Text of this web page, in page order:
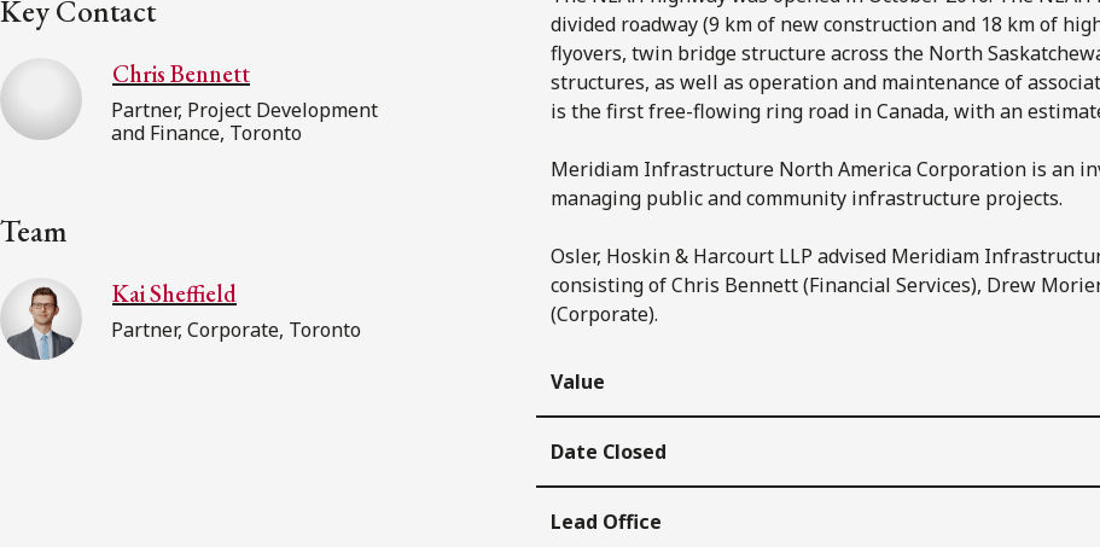
Key Contact
Chris Bennett
Partner, Project Development
and Finance, Toronto
Team
Kai Sheffield
Partner, Corporate, Toronto
divided roadway (9 km of new construction and 18 km of
flyovers, twin bridge structure across the North
structures, as well as operation and maintenance of
is the first free-flowing ring road in Canada, with an
Meridiam Infrastructure North America Corporation is an
managing public and community infrastructure projects.
Osler, Hoskin & Harcourt LLP advised Meridiam
consisting of Chris Bennett (Financial Services), Drew
(Corporate).
Value
Date Closed
Lead Office